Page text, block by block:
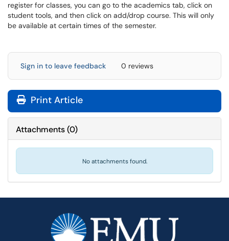
register for classes, you can go to the academics tab, click on
student tools, and then click on add/drop course. This will only
be available at certain times of the semester.
Sign in to leave feedback 0 reviews
Print Article
Attachments(0)
No attachments found.